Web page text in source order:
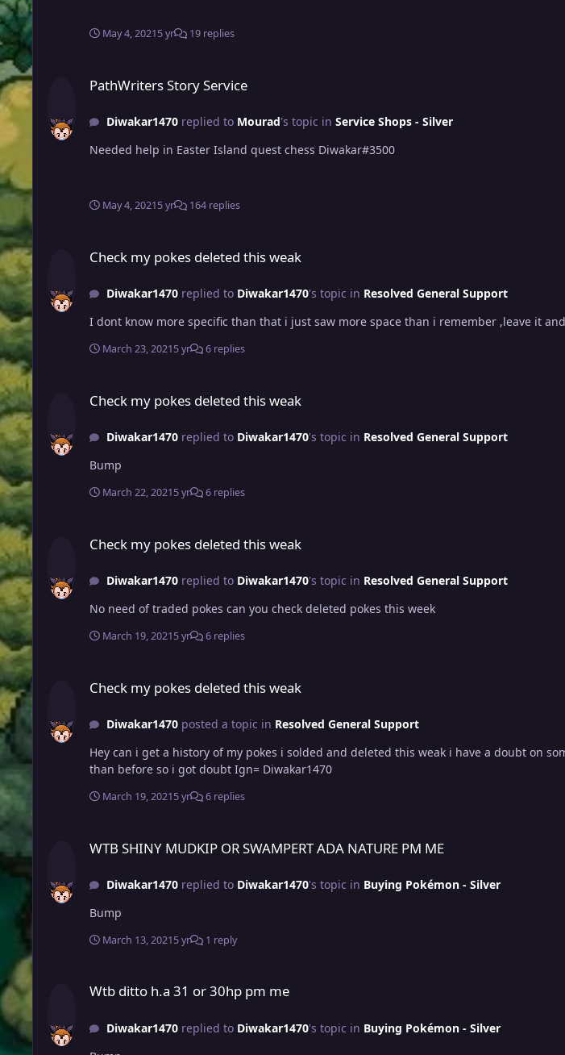
May 4, 20215 yr 19 replies
PathWriters Story Service
Diwakar1470replied to Mourad's topic in Service Shops - Silver
Needed help in Easter Island quest chess Diwakar#3500
May 4, 20215 yr 164 replies
Check my pokes deleted this weak
Diwakar1470replied to Diwakar1470's topic in Resolved General Support
I dont know more specific than that i just saw more space than i remember ,leave it
March 23, 20215 yr 6 replies
Check my pokes deleted this weak
Diwakar1470replied to Diwakar1470's topic in Resolved General Support
Bump
March 22, 20215 yr 6 replies
Check my pokes deleted this weak
Diwakar1470replied to Diwakar1470's topic in Resolved General Support
No need of traded pokes can you check deleted pokes this week
March 19, 20215 yr 6 replies
Check my pokes deleted this weak
Diwakar1470posted a topic in Resolved General Support
Hey can i get a history of my pokes i solded and deleted this weak i have a doubt on
than before so i got doubt Ign= Diwakar1470
March 19, 20215 yr 6 replies
WTB SHINY MUDKIP OR SWAMPERT ADA NATURE PM ME
Diwakar1470replied to Diwakar1470's topic in Buying Pokémon - Silver
Bump
March 13, 20215 yr 1 reply
Wtb ditto h.a 31 or 30hp pm me
Diwakar1470replied to Diwakar1470's topic in Buying Pokémon - Silver